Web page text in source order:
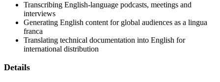
Transcribing English-language podcasts, meetings and
interviews
Generating English content for global audiences as a lingua
franca
Translating technical documentation into English for
international distribution
Details